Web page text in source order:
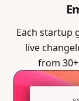
Each startup
live
from